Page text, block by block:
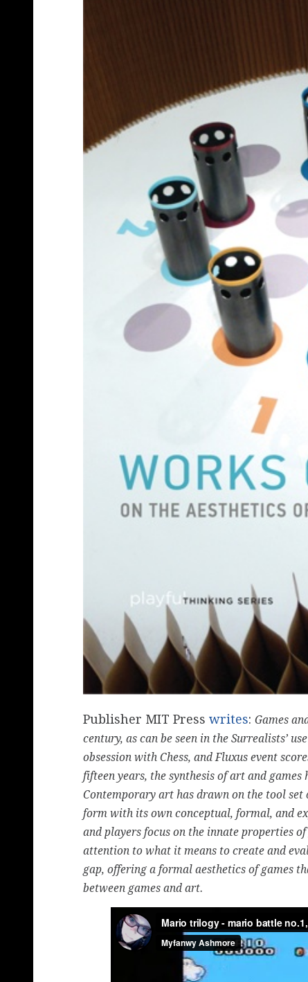
Publisher MIT Press writes: Games
century, as can be seen in the Surrealists’
obsession with Chess, and Fluxus event
fifteen years, the synthesis of art and
Contemporary art has drawn on the tool
form with its own conceptual, formal, and
and players focus on the innate properties
attention to what it means to create and
gap, offering a formal aesthetics of games
between games and art.